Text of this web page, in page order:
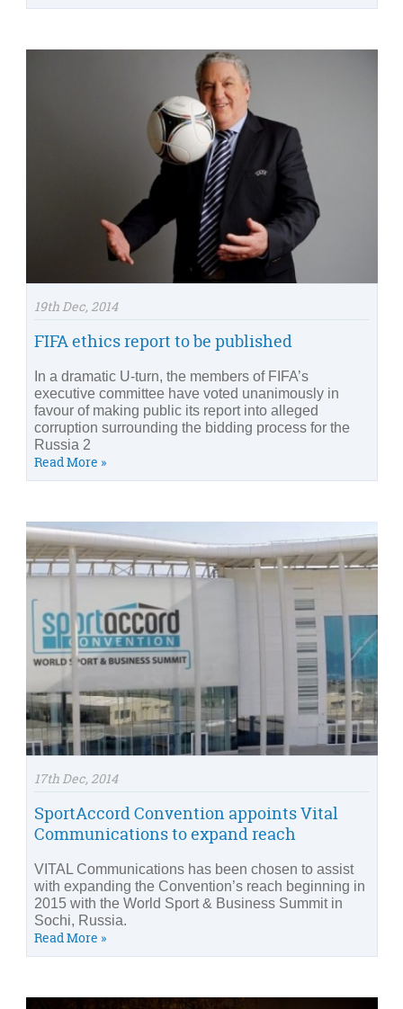
19th Dec, 2014
FIFA ethics report to be published
In a dramatic U-turn, the members of FIFA’s
executive committee have voted unanimously in
favour of making public its report into alleged
corruption surrounding the bidding process for the
Russia 2
Read More »
17th Dec, 2014
SportAccord Convention appoints Vital
Communications to expand reach
VITAL Communications has been chosen to assist
with expanding the Convention’s reach beginning in
2015 with the World Sport & Business Summit in
Sochi, Russia.
Read More »